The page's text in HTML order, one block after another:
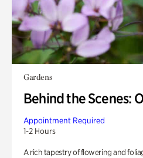
Gardens
Behind the Scenes:
Appointment Required
1-2 Hours
A rich tapestry of flowering and